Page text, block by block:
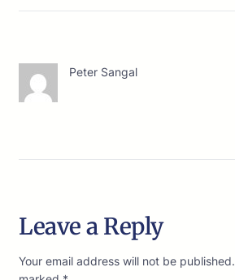
Peter Sangal
Leave a Reply
Your email address will not be published.